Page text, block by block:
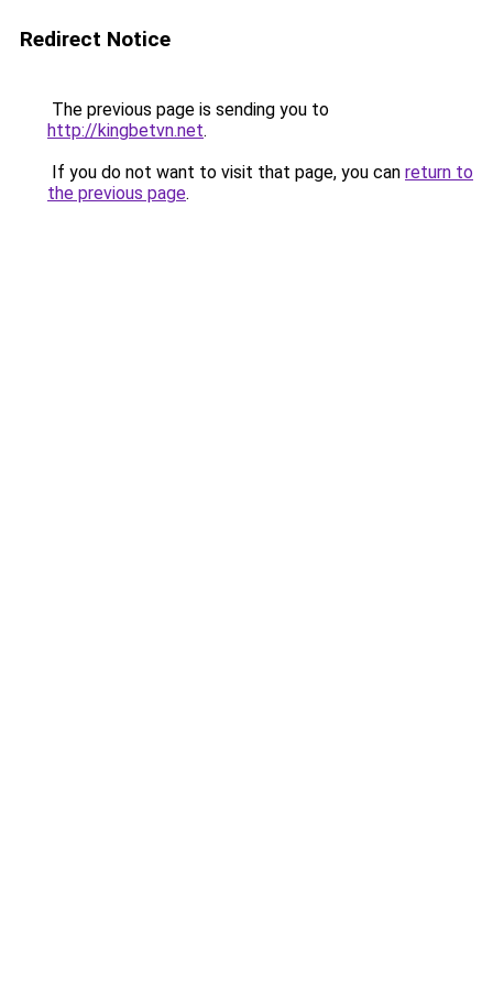
Redirect Notice
The previous page is sending you to
http://kingbetvn.net.
If you do not want to visit that page, you can return to
the previous page.